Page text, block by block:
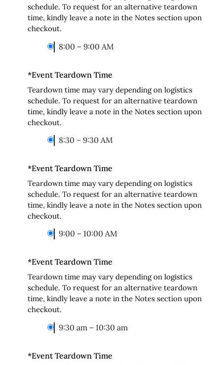
schedule. To request for an alternative teardown
time, kindly leave a note in the Notes section upon
checkout.
8:00 – 9:00 AM
*Event Teardown Time
Teardown time may vary depending on logistics
schedule. To request for an alternative teardown
time, kindly leave a note in the Notes section upon
checkout.
8:30 – 9:30 AM
*Event Teardown Time
Teardown time may vary depending on logistics
schedule. To request for an alternative teardown
time, kindly leave a note in the Notes section upon
checkout.
9:00 – 10:00 AM
*Event Teardown Time
Teardown time may vary depending on logistics
schedule. To request for an alternative teardown
time, kindly leave a note in the Notes section upon
checkout.
9:30 am – 10:30 am
*Event Teardown Time